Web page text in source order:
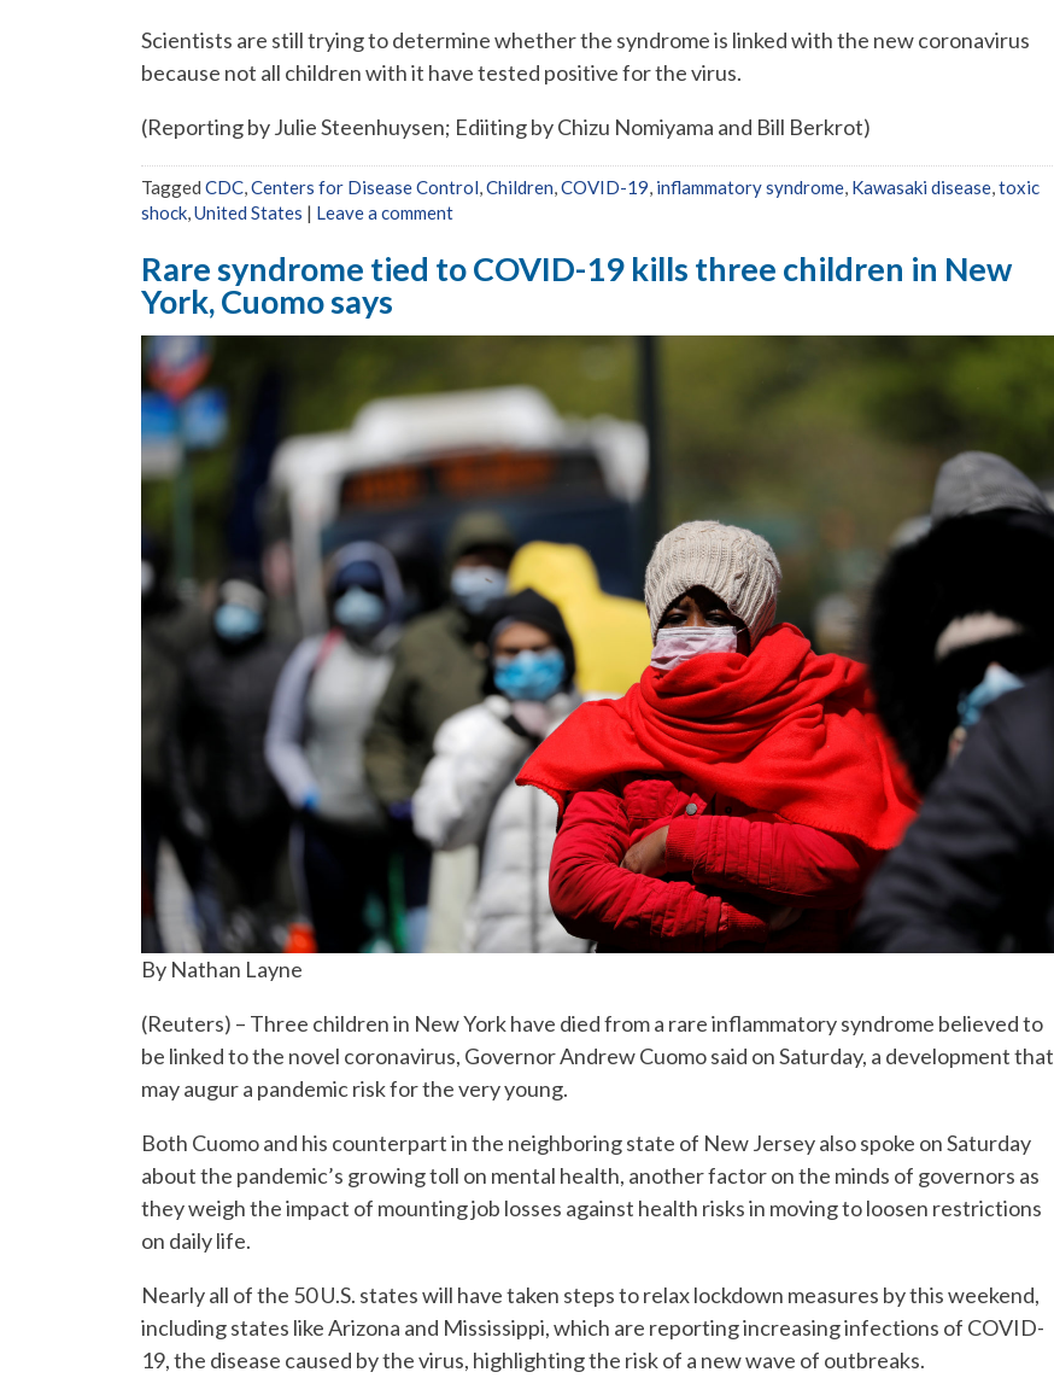
Scientists are still trying to determine whether the syndrome is linked with the new coronavirus
because not all children with it have tested positive for the virus.
(Reporting by Julie Steenhuysen; Ediiting by Chizu Nomiyama and Bill Berkrot)
Tagged CDC,Centers for Disease Control,Children,COVID-19, inflammatory syndrome, Kawasaki disease,toxic
shock,United States | Leave a comment
Rare syndrome tied to COVID-19 kills three children in New
York, Cuomo says
By Nathan Layne
(Reuters) – Three children in New York have died from a rare inflammatory syndrome believed to
be linked to the novel coronavirus, Governor Andrew Cuomo said on Saturday, a development that
may augur a pandemic risk for the very young.
Both Cuomo and his counterpart in the neighboring state of New Jersey also spoke on Saturday
about the pandemic’s growing toll on mental health, another factor on the minds of governors as
they weigh the impact of mounting job losses against health risks in moving to loosen restrictions
on daily life.
Nearly all of the 50 U.S. states will have taken steps to relax lockdown measures by this weekend,
including states like Arizona and Mississippi, which are reporting increasing infections of COVID-
19, the disease caused by the virus, highlighting the risk of a new wave of outbreaks.